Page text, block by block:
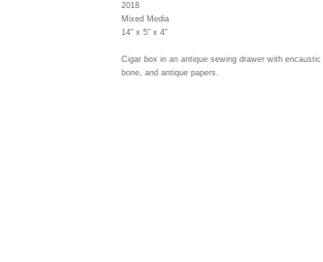
2018
Mixed Media
14" x 5" x 4"
Cigar box in an antique sewing drawer with encaustic
bone, and antique papers.